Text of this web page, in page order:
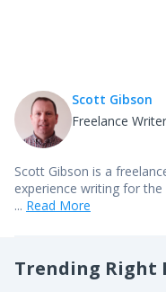
Scott Gibson
Freelance Writer
Scott Gibson is a
experience writing for
... Read More
Trending Right